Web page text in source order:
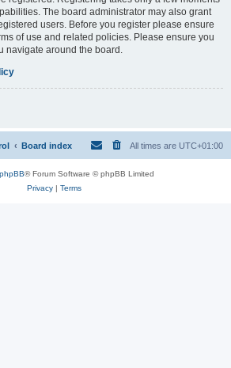
The board administrator may also grant
users. Before you register please ensure
of use and related policies. Please ensure you
navigate around the board.
Board index All times are UTC+01:00
phpBB® Forum Software © phpBB Limited
Privacy| Terms